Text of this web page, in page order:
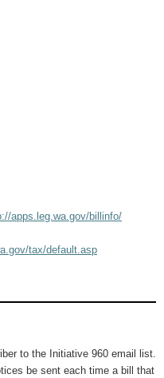
apps.leg.wa.gov/billinfo/
tax/default.asp
to the Initiative 960 email list.
be sent each time a bill that